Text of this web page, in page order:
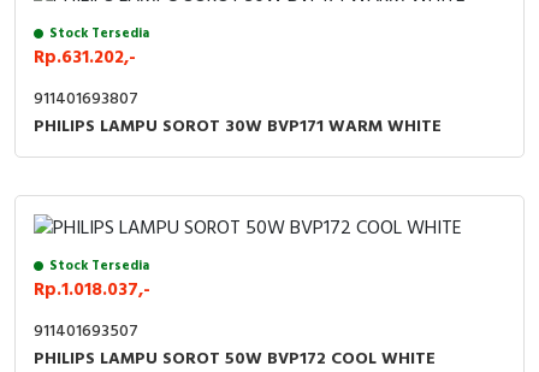
Stock Tersedia
Rp.631.202,-
911401693807
PHILIPS LAMPU SOROT 30W BVP171 WARM WHITE
Stock Tersedia
Rp.1.018.037,-
911401693507
PHILIPS LAMPU SOROT 50W BVP172 COOL WHITE